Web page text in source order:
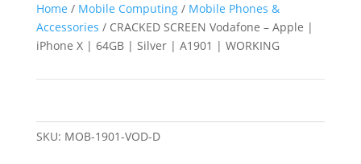
Home / Mobile Computing/ Mobile Phones &
Accessories / CRACKED SCREEN Vodafone – Apple |
iPhone X | 64GB | Silver | A1901 | WORKING
SKU: MOB-1901-VOD-D